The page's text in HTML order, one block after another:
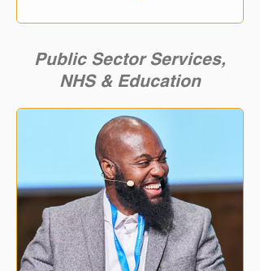
Public Sector Services,
NHS & Education